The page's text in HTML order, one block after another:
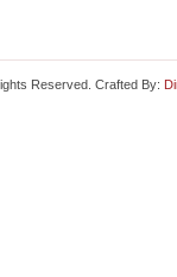
Reserved. Crafted By: